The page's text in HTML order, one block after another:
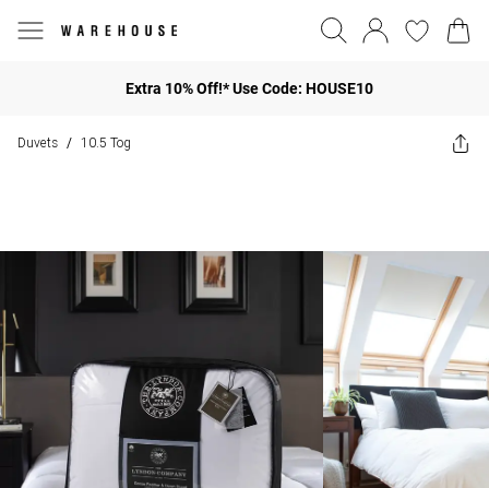
Extra 10% Off!* Use Code: HOUSE10
Duvets / 10.5 Tog